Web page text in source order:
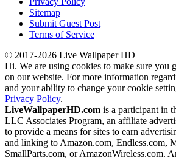
Sitemap
Submit Guest Post
Terms of Service
© 2017-2026 Live Wallpaper HD
Hi. We are using cookies to make sure you
on our website. For more information
and your ability to change your cookie
Privacy Policy.
LiveWallpaperHD.com is a participant in
LLC Associates Program, an affiliate
to provide a means for sites to earn
and linking to Amazon.com, Endless.com,
SmallParts.com, or AmazonWireless.com.